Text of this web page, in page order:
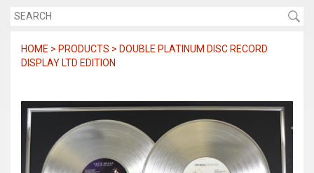
HOME > PRODUCTS > DOUBLE PLATINUM DISC RECORD
DISPLAY LTD EDITION